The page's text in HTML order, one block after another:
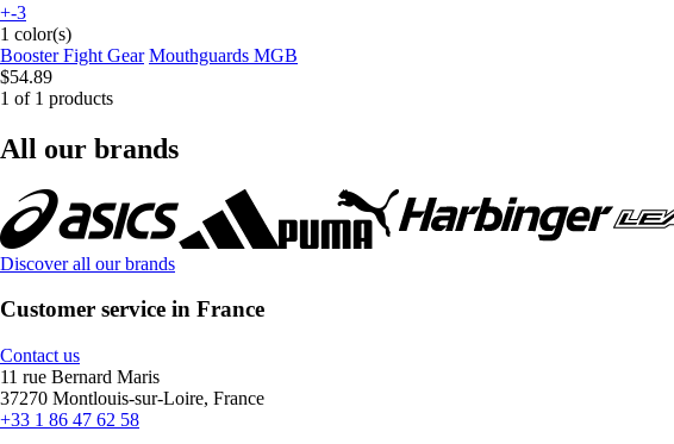
+-3
1 color(s)
Booster Fight Gear Mouthguards MGB
$54.89
1 of 1 products
All our brands
Discover all our brands
Customer service in France
Contact us
11 rue Bernard Maris
37270 Montlouis-sur-Loire, France
+33 1 86 47 62 58